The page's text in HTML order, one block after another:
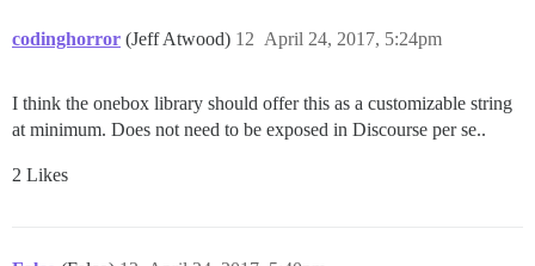
codinghorror (Jeff Atwood) April 24, 2017, 5:24pm
12
I think the onebox library should offer this as a customizable string
at minimum. Does not need to be exposed in Discourse per se..
2 Likes